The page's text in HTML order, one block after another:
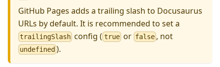
GitHub Pages adds a trailing slash to Docusaurus
URLs by default. It is recommended to set a
trailingSlash config ( trueor false , not
undefined ).